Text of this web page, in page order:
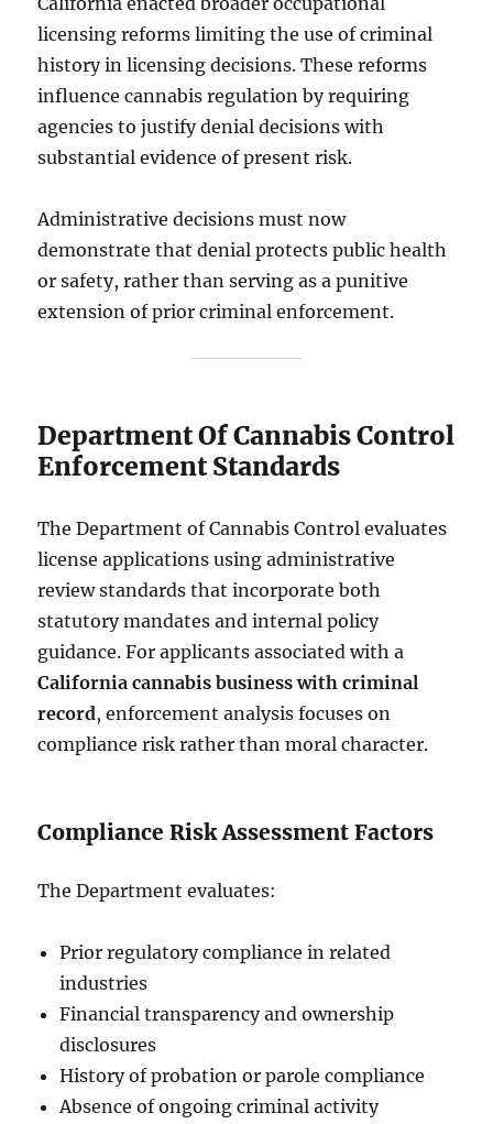
licensing reforms limiting the use of criminal
history in licensing decisions. These reforms
influence cannabis regulation by requiring
agencies to justify denial decisions with
substantial evidence of present risk.
Administrative decisions must now
demonstrate that denial protects public health
or safety, rather than serving as a punitive
extension of prior criminal enforcement.
Department Of Cannabis Control
Enforcement Standards
The Department of Cannabis Control evaluates
license applications using administrative
review standards that incorporate both
statutory mandates and internal policy
guidance. For applicants associated with a
California cannabis business with criminal
record, enforcement analysis focuses on
compliance risk rather than moral character.
Compliance Risk Assessment Factors
The Department evaluates:
Prior regulatory compliance in related
industries
Financial transparency and ownership
disclosures
History of probation or parole compliance
Absence of ongoing criminal activity